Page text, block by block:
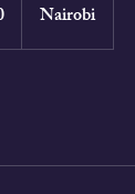
Nairobi